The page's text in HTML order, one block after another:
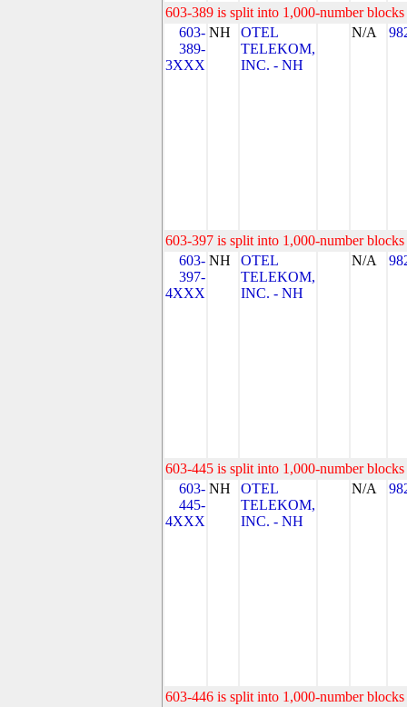
603-389 is split into 1,000-number
603-
389-
3XXX
NH
OTEL
TELEKOM,
INC. - NH
N/A
603-397 is split into 1,000-number
603-
397-
4XXX
NH
OTEL
TELEKOM,
INC. - NH
N/A
603-445 is split into 1,000-number
603-
445-
4XXX
NH
OTEL
TELEKOM,
INC. - NH
N/A
603-446 is split into 1,000-number